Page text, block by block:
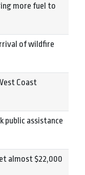
more fuel to
of wildfire
Coast
public assistance
almost $22,000